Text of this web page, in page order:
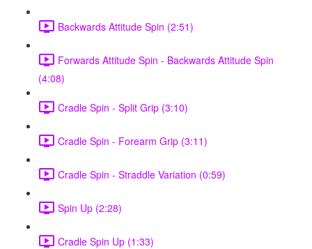
Backwards Attitude Spin (2:51)
Forwards Attitude Spin - Backwards Attitude Spin
(4:08)
Cradle Spin - Split Grip (3:10)
Cradle Spin - Forearm Grip (3:11)
Cradle Spin - Straddle Variation (0:59)
Spin Up (2:28)
Cradle Spin Up (1:33)